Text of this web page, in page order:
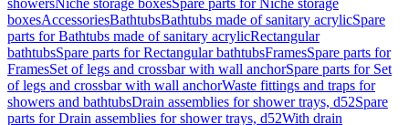
showersNiche storage boxesSpare parts for Niche storage
boxesAccessoriesBathtubsBathtubs made of sanitary acrylicSpare
parts for Bathtubs made of sanitary acrylicRectangular
bathtubsSpare parts for Rectangular bathtubsFramesSpare parts for
FramesSet of legs and crossbar with wall anchorSpare parts for Set
of legs and crossbar with wall anchorWaste fittings and traps for
showers and bathtubsDrain assemblies for shower trays, d52Spare
parts for Drain assemblies for shower trays, d52With drain